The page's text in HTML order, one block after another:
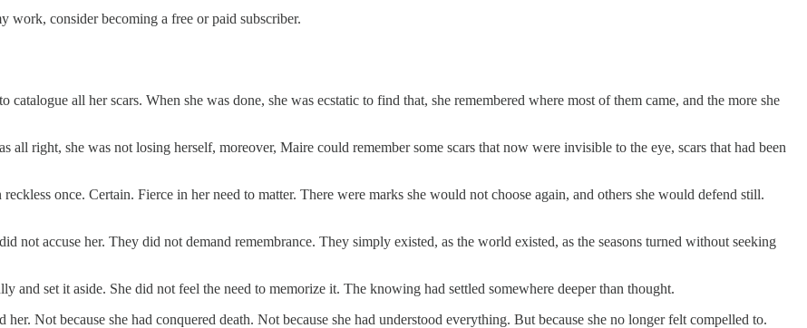
work, consider becoming a free or paid subscriber.
all her scars. When she was done, she was ecstatic to find that, she remembered where most of them came, and the more she
all right, she was not losing herself, moreover, Maire could remember some scars that now were invisible to the eye, scars that had been
once. Certain. Fierce in her need to matter. There were marks she would not choose again, and others she would defend still.
not accuse her. They did not demand remembrance. They simply existed, as the world existed, as the seasons turned without seeking
and set it aside. She did not feel the need to memorize it. The knowing had settled somewhere deeper than thought.
Not because she had conquered death. Not because she had understood everything. But because she no longer felt compelled to.